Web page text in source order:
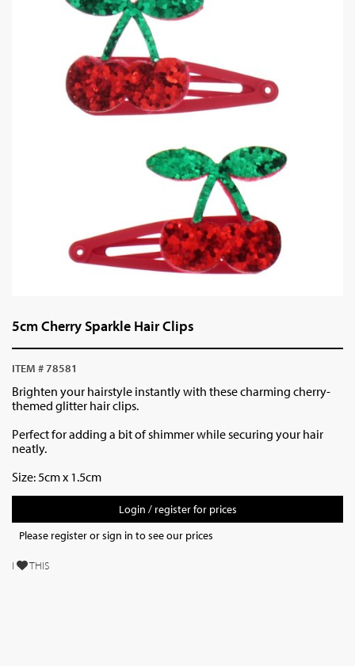
5cm Cherry Sparkle Hair Clips
ITEM # 78581
Brighten your hairstyle instantly with these charming cherry-
themed glitter hair clips.
Perfect for adding a bit of shimmer while securing your hair
neatly.
Size: 5cm x 1.5cm
Login / register for prices
Please register or sign in to see our prices
I THIS